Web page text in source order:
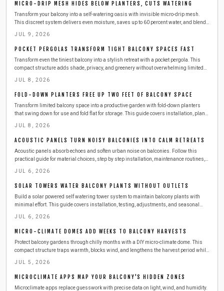
MICRO-DRIP MESH HIDES BELOW PLANTERS, CUTS WATERING
Transform your balcony into a self-watering oasis with invisible micro-drip mesh.
This discreet system delivers even moisture, saves up to 60 percent water, and blends
JUL 9, 2026
POCKET PERGOLAS TRANSFORM TIGHT BALCONY SPACES FAST
Transform even the tiniest balcony into a stylish retreat with a pocket pergola. This
compact structure adds shade, privacy, and greenery without overwhelming limited
materials, smart storage ideas, and seasonal care tips for year-round outdoor
enjoyment.
JUL 8, 2026
FOLD-DOWN PLANTERS FREE UP TWO FEET OF BALCONY SPACE
Transform limited balcony space into a productive garden with fold-down planters
that swing down for use and fold flat for storage. This guide covers installation, plant
JUL 8, 2026
ACOUSTIC PANELS TURN NOISY BALCONIES INTO CALM RETREATS
Acoustic panels absorb echoes and soften urban noise on balconies. Follow this
practical guide for material choices, step by step installation, maintenance routines,
JUL 6, 2026
SOLAR TOWERS WATER BALCONY PLANTS WITHOUT OUTLETS
Build a solar powered self watering tower system to maintain balcony plants with
minimal effort. This guide covers installation, testing, adjustments, and seasonal
JUL 6, 2026
MICRO-CLIMATE DOMES ADD WEEKS TO BALCONY HARVESTS
Protect balcony gardens through chilly months with a DIY micro-climate dome. This
compact structure traps warmth, blocks wind, and lengthens the harvest period while
JUL 5, 2026
MICROCLIMATE APPS MAP YOUR BALCONY'S HIDDEN ZONES
Microclimate apps replace guesswork with precise data on light, wind, and humidity.